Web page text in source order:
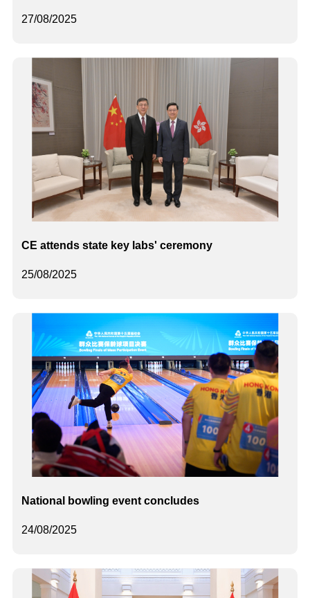
27/08/2025
25/08/2025
CE attends state key labs' ceremony
24/08/2025
National bowling event concludes